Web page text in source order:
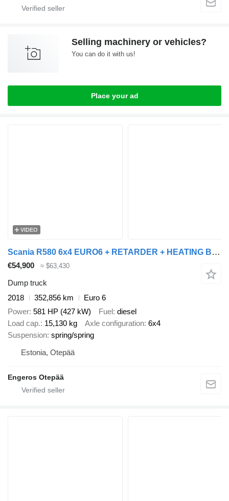
Selling machinery or vehicles?
You can do it with us!
Place your ad
VIDEO
Scania R580 6x4 EURO6 + RETARDER + HEATING BOX + VIBRATOR + dump trailer
€54,900 ≈ $63,430
Dump truck
2018
352,856 km
Euro 6
Power 581 HP (427 kW) Fuel diesel
Load cap. 15,130 kg Axle configuration 6x4
Suspension spring/spring
Estonia, Otepää
Engeros Otepää